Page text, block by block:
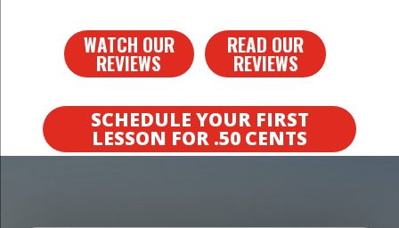
WATCH OUR
REVIEWS
READ OUR
REVIEWS
SCHEDULE YOUR FIRST
LESSON FOR .50 CENTS